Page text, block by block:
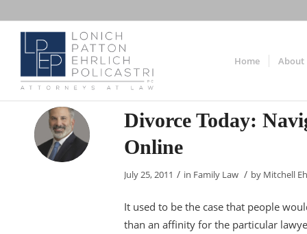
Home About
Divorce Today:
Online
July 25, 2011 / in Family Law / by Mitchell
It used to be the case that people
than an affinity for the particular